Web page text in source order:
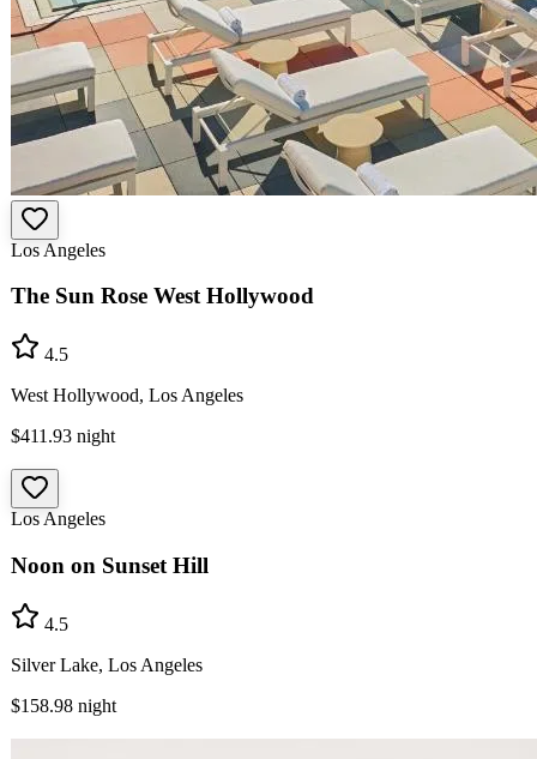
Los Angeles
The Sun Rose West Hollywood
4.5
West Hollywood, Los Angeles
$411.93 night
Los Angeles
Noon on Sunset Hill
4.5
Silver Lake, Los Angeles
$158.98 night